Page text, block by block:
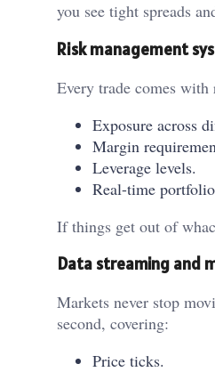
you see tight spreads
Risk management
Every trade comes
Exposure across
Margin
Leverage levels.
Real-time
If things get out of
Data streaming and
Markets never stop
second, covering:
Price ticks.